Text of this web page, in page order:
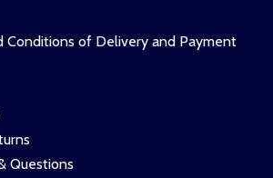
Conditions of Delivery and Payment
Questions